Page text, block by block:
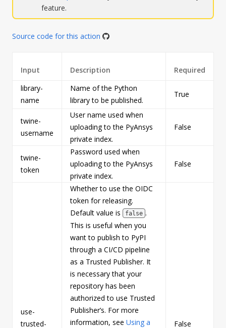
feature.
Source code for this action
Input Description Required
library-
name
Name of the Python
library to be published.
True
twine-
username
User name used when
uploading to the PyAnsys
private index.
False
twine-
token
Password used when
uploading to the PyAnsys
private index.
False
use-
trusted-
Whether to use the OIDC
token for releasing.
Default value is
false .
This is useful when you
want to publish to PyPI
through a CI/CD pipeline
as a Trusted Publisher. It
is necessary that your
repository has been
authorized to use Trusted
Publisher’s. For more
information, see Using a
False